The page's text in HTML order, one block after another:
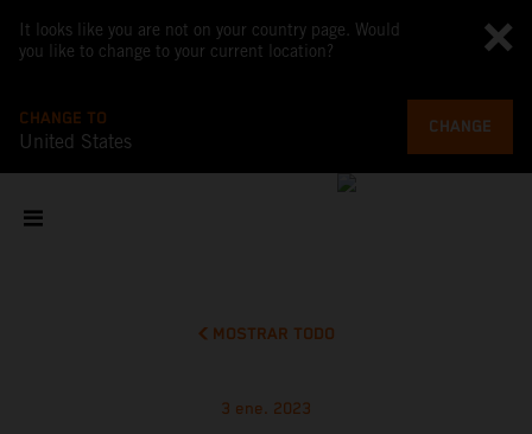
It looks like you are not on your country page. Would
you like to change to your current location?
CHANGE TO
United States
CHANGE
MOSTRAR TODO
3 ene. 2023